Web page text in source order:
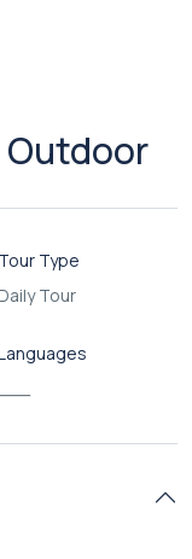
Outdoor
Tour Type
Daily Tour